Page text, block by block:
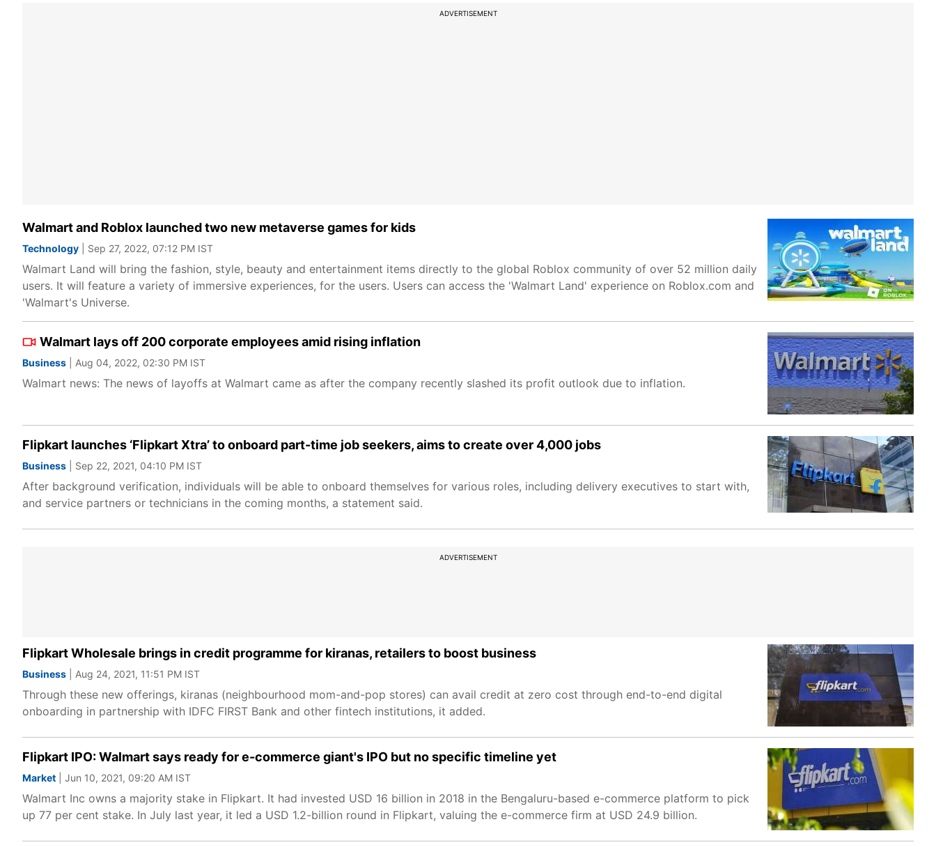
ADVERTISEMENT
Walmart and Roblox launched two new metaverse games for kids
Technology | Sep 27, 2022, 07:12 PM IST
Walmart Land will bring the fashion, style, beauty and entertainment items directly to the global Roblox community of over 52 million daily
users. It will feature a variety of immersive experiences, for the users. Users can access the 'Walmart Land' experience on Roblox.com and
'Walmart's Universe.
Walmart lays off 200 corporate employees amid rising inflation
Business | Aug 04, 2022, 02:30 PM IST
Walmart news: The news of layoffs at Walmart came as after the company recently slashed its profit outlook due to inflation.
Flipkart launches ‘Flipkart Xtra’ to onboard part-time job seekers, aims to create over 4,000 jobs
Business | Sep 22, 2021, 04:10 PM IST
After background verification, individuals will be able to onboard themselves for various roles, including delivery executives to start with,
and service partners or technicians in the coming months, a statement said.
ADVERTISEMENT
Flipkart Wholesale brings in credit programme for kiranas, retailers to boost business
Business | Aug 24, 2021, 11:51 PM IST
Through these new offerings, kiranas (neighbourhood mom-and-pop stores) can avail credit at zero cost through end-to-end digital
onboarding in partnership with IDFC FIRST Bank and other fintech institutions, it added.
Flipkart IPO: Walmart says ready for e-commerce giant's IPO but no specific timeline yet
Market | Jun 10, 2021, 09:20 AM IST
Walmart Inc owns a majority stake in Flipkart. It had invested USD 16 billion in 2018 in the Bengaluru-based e-commerce platform to pick
up 77 per cent stake. In July last year, it led a USD 1.2-billion round in Flipkart, valuing the e-commerce firm at USD 24.9 billion.